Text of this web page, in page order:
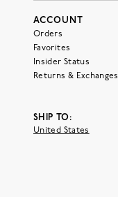
ACCOUNT
Orders
Favorites
Insider Status
Returns & Exchanges
SHIP TO:
United States